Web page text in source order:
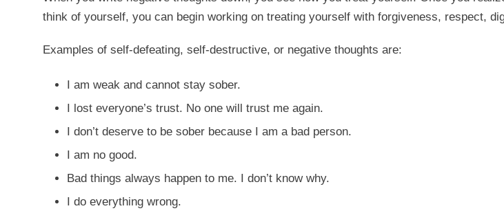
think of yourself, you can begin working on treating yourself with forgiveness, respect,
Examples of self-defeating, self-destructive, or negative thoughts are:
I am weak and cannot stay sober.
I lost everyone’s trust. No one will trust me again.
I don’t deserve to be sober because I am a bad person.
I am no good.
Bad things always happen to me. I don’t know why.
I do everything wrong.